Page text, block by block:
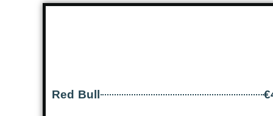
Red Bull